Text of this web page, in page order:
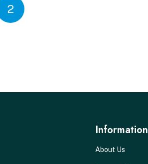
2
Information
About Us